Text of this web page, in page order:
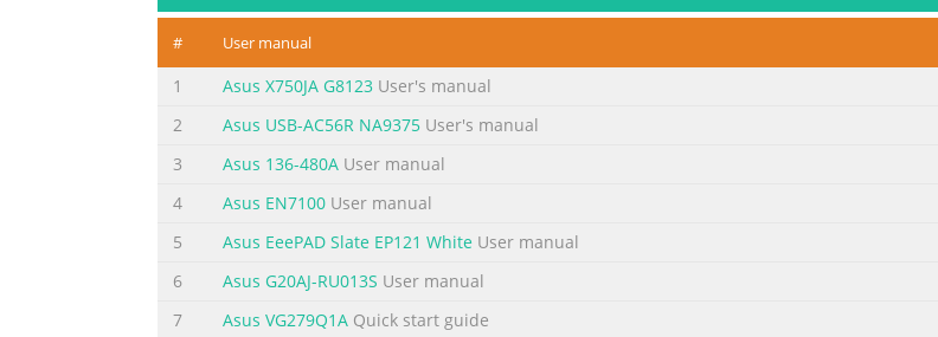
# User manual
1 Asus X750JA G8123 User's manual
2
Asus USB-AC56R NA9375 User's manual
3
Asus 136-480A User manual
4
Asus EN7100 User manual
5
Asus EeePAD Slate EP121 White User manual
6
Asus G20AJ-RU013S User manual
7
Asus VG279Q1A Quick start guide